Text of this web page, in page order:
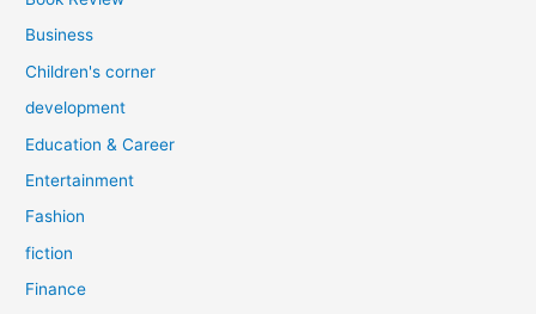
Business
Children's corner
development
Education & Career
Entertainment
Fashion
fiction
Finance